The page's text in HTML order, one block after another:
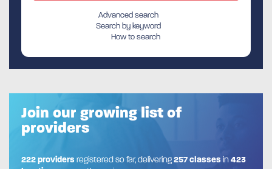
Advanced search
Search by keyword
How to search
Join our growing list of
providers
222 providersregistered so far, delivering257 classesin423